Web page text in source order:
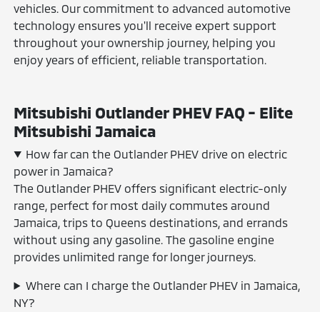
vehicles. Our commitment to advanced automotive
technology ensures you'll receive expert support
throughout your ownership journey, helping you
enjoy years of efficient, reliable transportation.
Mitsubishi Outlander PHEV FAQ - Elite
Mitsubishi Jamaica
How far can the Outlander PHEV drive on electric
power in Jamaica?
The Outlander PHEV offers significant electric-only
range, perfect for most daily commutes around
Jamaica, trips to Queens destinations, and errands
without using any gasoline. The gasoline engine
provides unlimited range for longer journeys.
Where can I charge the Outlander PHEV in Jamaica,
NY?